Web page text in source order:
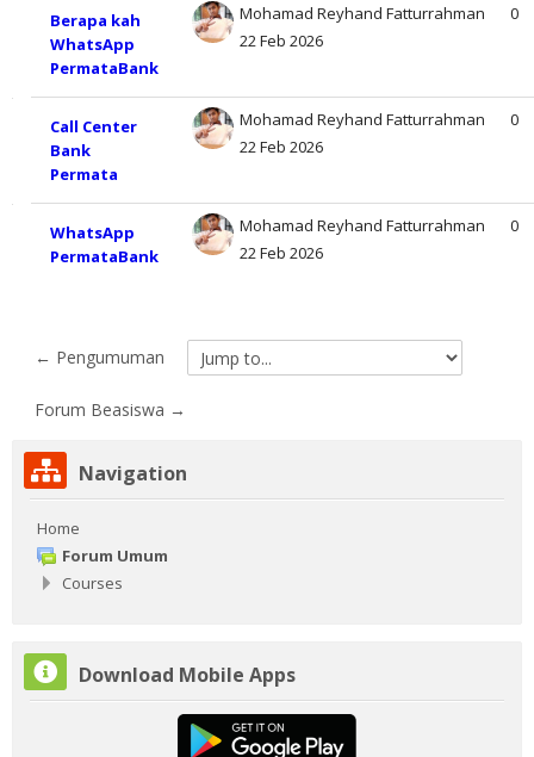
Berapa kah
WhatsApp
PermataBank
Mohamad Reyhand Fatturrahman
22 Feb 2026
0
Call Center
Bank
Permata
Mohamad Reyhand Fatturrahman
22 Feb 2026
0
WhatsApp
PermataBank
Mohamad Reyhand Fatturrahman
22 Feb 2026
0
← Pengumuman
Jump
Forum Beasiswa →
Skip
NavigationNavigation
Home
Forum Umum
Courses
Skip
DownloadDownload Mobile Apps